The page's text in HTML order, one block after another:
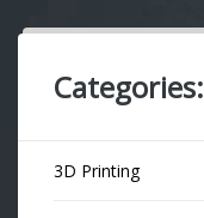
Categories:
3D Printing